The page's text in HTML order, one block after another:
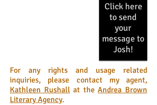
Click here
to send
your
message to
Josh!
For any rights and usage related
inquiries, please contact my agent,
Kathleen Rushallat theAndrea Brown
Literary Agency.